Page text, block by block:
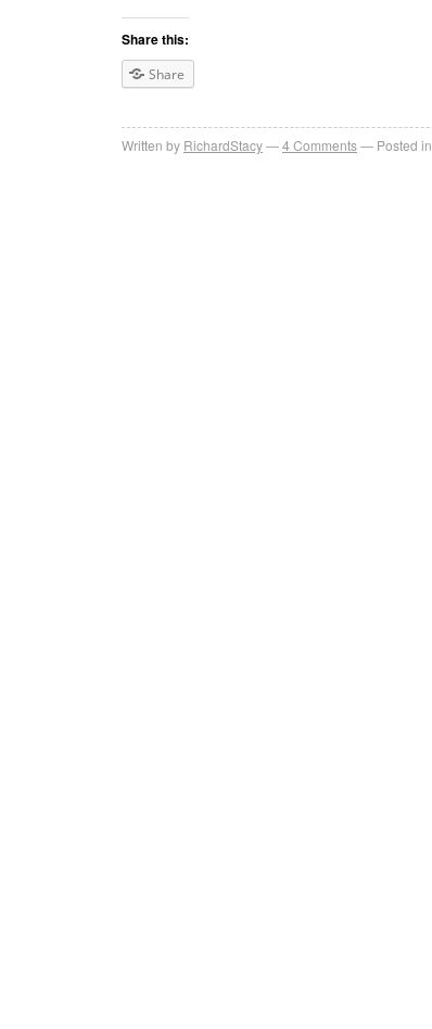
Share this:
Share
Written by RichardStacy 4 Comments Posted in